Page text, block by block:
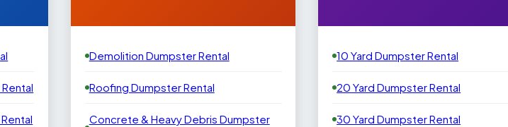
Demolition Dumpster Rental
Roofing Dumpster Rental
Concrete & Heavy Debris Dumpster
10 Yard Dumpster Rental
20 Yard Dumpster Rental
30 Yard Dumpster Rental